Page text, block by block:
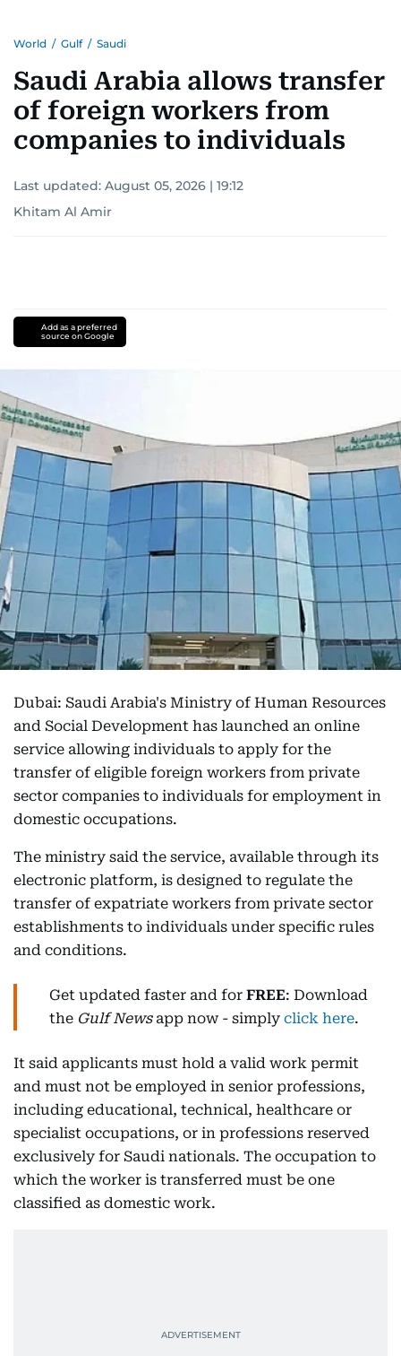
World / Gulf / Saudi
Saudi Arabia allows transfer
of foreign workers from
companies to individuals
Last updated: August 05, 2026 | 19:12
Khitam Al Amir
Add as a preferred
source on Google
Dubai: Saudi Arabia's Ministry of Human Resources
and Social Development has launched an online
service allowing individuals to apply for the
transfer of eligible foreign workers from private
sector companies to individuals for employment in
domestic occupations.
The ministry said the service, available through its
electronic platform, is designed to regulate the
transfer of expatriate workers from private sector
establishments to individuals under specific rules
and conditions.
Get updated faster and for FREE: Download
the Gulf Newsapp now - simply click here.
It said applicants must hold a valid work permit
and must not be employed in senior professions,
including educational, technical, healthcare or
specialist occupations, or in professions reserved
exclusively for Saudi nationals. The occupation to
which the worker is transferred must be one
classified as domestic work.